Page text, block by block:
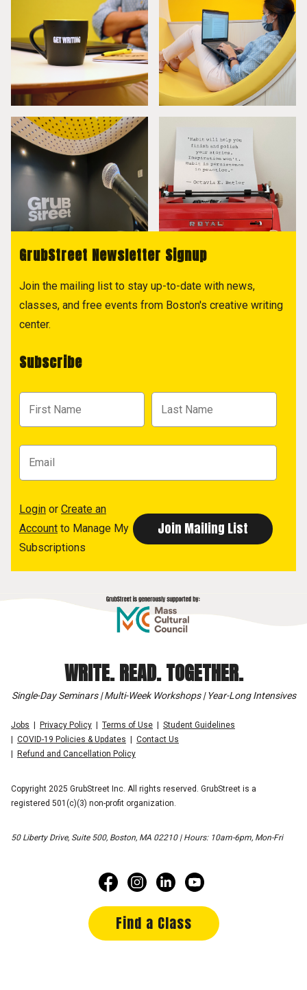
GrubStreet Newsletter Signup
Join the mailing list to stay up-to-date with news,
classes, and free events from Boston's creative writing
center.
Subscribe
Login or Create an
Account to Manage My
Subscriptions
WRITE. READ. TOGETHER.
Single-Day Seminars | Multi-Week Workshops | Year-Long Intensives
Jobs Privacy Policy Terms of Use
Student Guidelines
COVID-19 Policies & Updates
Contact Us
Refund and Cancellation Policy
Copyright 2025 GrubStreet Inc. All rights reserved. GrubStreet is a
registered 501(c)(3) non-profit organization.
50 Liberty Drive, Suite 500, Boston, MA 02210 | Hours: 10am-6pm, Mon-Fri
Find a Class